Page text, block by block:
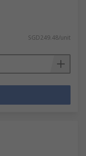
SGD249.48/unit